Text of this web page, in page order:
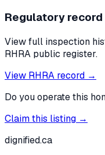
Regulatory record
View full inspection
RHRA public register.
View RHRA record →
Do you operate this
Claim this listing →
dignified.ca